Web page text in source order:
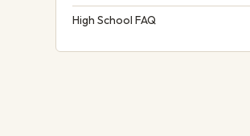
High School FAQ